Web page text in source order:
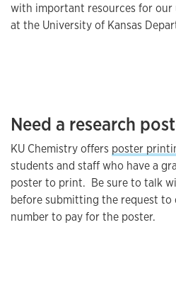
with important resources for our
at the University of Kansas
Need a research
KU Chemistry offers poster
students and staff who have a
poster to print. Be sure to talk
before submitting the request
number to pay for the poster.